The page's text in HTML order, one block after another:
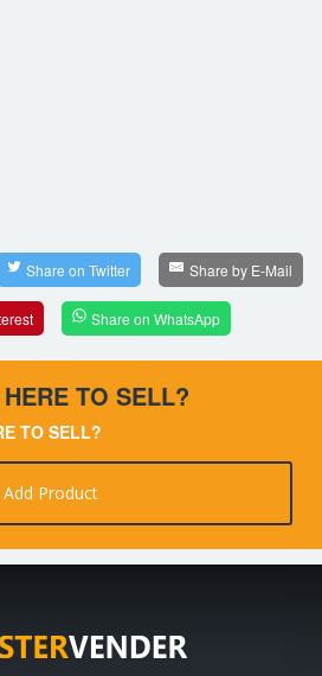
Share on Twitter Share by E-Mail
Share on WhatsApp
TO SELL?
TO SELL?
Add Product